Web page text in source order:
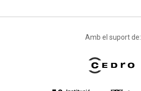
Amb el suport de: